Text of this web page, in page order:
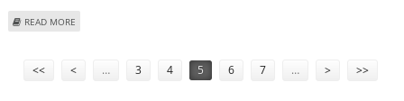
READ MORE
<< < … 3 4 5 6 7 … > >>